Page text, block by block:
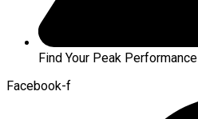
Find Your Peak Performance
Facebook-f